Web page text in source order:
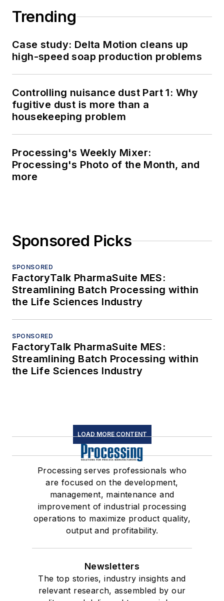
Trending
Case study: Delta Motion cleans up
high-speed soap production problems
Controlling nuisance dust Part 1: Why
fugitive dust is more than a
housekeeping problem
Processing's Weekly Mixer:
Processing's Photo of the Month, and
more
Sponsored Picks
SPONSORED
FactoryTalk PharmaSuite MES:
Streamlining Batch Processing within
the Life Sciences Industry
SPONSORED
FactoryTalk PharmaSuite MES:
Streamlining Batch Processing within
the Life Sciences Industry
LOAD MORE CONTENT
Processing serves professionals who
are focused on the development,
management, maintenance and
improvement of industrial processing
operations to maximize product quality,
output and profitability.
Newsletters
The top stories, industry insights and
relevant research, assembled by our